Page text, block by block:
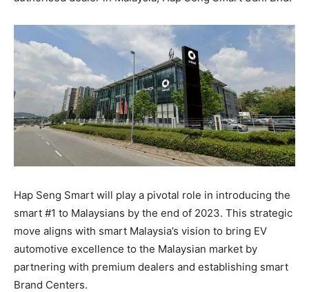
Hap Seng Smart will play a pivotal role in introducing the
smart #1 to Malaysians by the end of 2023. This strategic
move aligns with smart Malaysia’s vision to bring EV
automotive excellence to the Malaysian market by
partnering with premium dealers and establishing smart
Brand Centers.